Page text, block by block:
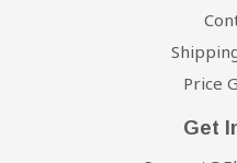
Price
Get